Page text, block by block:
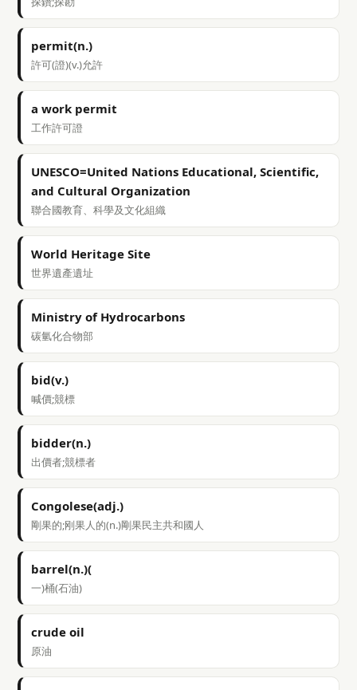
permit(n.)
許可(證)(v.)允許
a work permit
工作許可證
UNESCO=United Nations Educational, Scientific,
and Cultural Organization
聯合國教育、科學及文化組織
World Heritage Site
世界遺產遺址
Ministry of Hydrocarbons
碳氫化合物部
bid(v.)
喊價;競標
bidder(n.)
出價者;競標者
Congolese(adj.)
剛果的;刚果人的(n.)剛果民主共和國人
barrel(n.)(
一)桶(石油)
crude oil
原油